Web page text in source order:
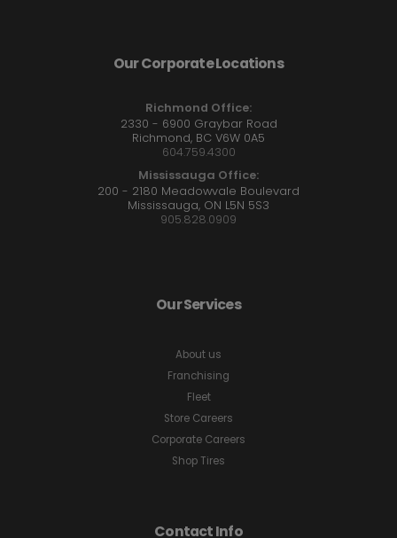
Our Corporate Locations
Richmond Office:
2330 - 6900 Graybar Road
Richmond, BC V6W 0A5
604.759.4300
Mississauga Office:
200 - 2180 Meadowvale Boulevard
Mississauga, ON L5N 5S3
905.828.0909
Our Services
About us
Franchising
Fleet
Store Careers
Corporate Careers
Shop Tires
Contact Info